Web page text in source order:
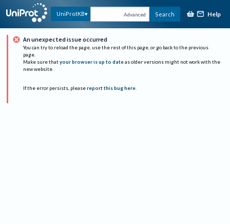
UniProtKB Advanced Search Help
An unexpected issue occurred
You can try to reload the page, use the rest of this page, or go back to the previous
page.
Make sure that your browser is up to date as older versions might not work with the
new website.
If the error persists, please report this bug here.